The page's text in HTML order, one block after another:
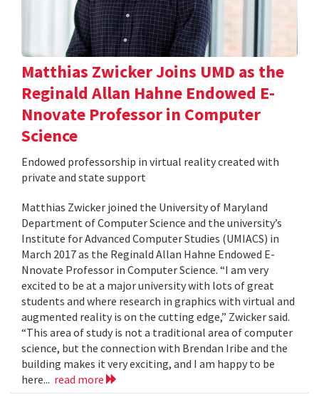
Matthias Zwicker Joins UMD as the
Reginald Allan Hahne Endowed E-
Nnovate Professor in Computer
Science
Endowed professorship in virtual reality created with
private and state support
Matthias Zwicker joined the University of Maryland
Department of Computer Science and the university’s
Institute for Advanced Computer Studies (UMIACS) in
March 2017 as the Reginald Allan Hahne Endowed E-
Nnovate Professor in Computer Science. “I am very
excited to be at a major university with lots of great
students and where research in graphics with virtual and
augmented reality is on the cutting edge,” Zwicker said.
“This area of study is not a traditional area of computer
science, but the connection with Brendan Iribe and the
building makes it very exciting, and I am happy to be
here... read more